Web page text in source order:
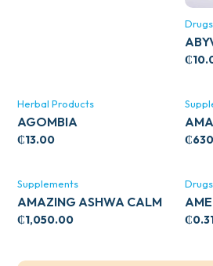
Drugs
₵
Herbal Products
AGOMBIA
₵13.00 ₵
Supplements
AMAZING ASHWA CALM
SUPPORT 120’S
₵1,050.00
Drugs
₵